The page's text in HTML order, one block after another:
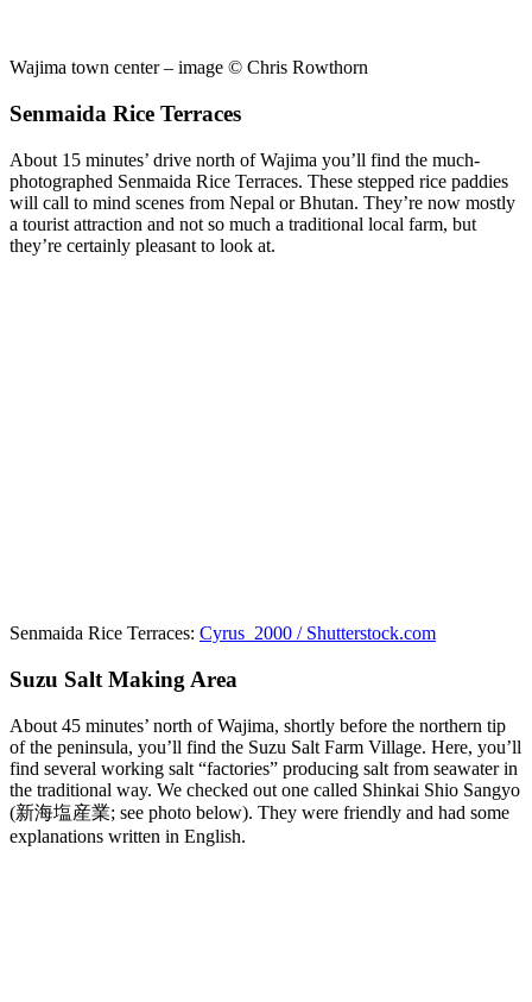
Wajima town center – image © Chris Rowthorn
Senmaida Rice Terraces
About 15 minutes’ drive north of Wajima you’ll find the much-
photographed Senmaida Rice Terraces. These stepped rice paddies
will call to mind scenes from Nepal or Bhutan. They’re now mostly
a tourist attraction and not so much a traditional local farm, but
they’re certainly pleasant to look at.
Senmaida Rice Terraces: Cyrus_2000 / Shutterstock.com
Suzu Salt Making Area
About 45 minutes’ north of Wajima, shortly before the northern tip
of the peninsula, you’ll find the Suzu Salt Farm Village. Here, you’ll
find several working salt “factories” producing salt from seawater in
the traditional way. We checked out one called Shinkai Shio Sangyo
(新海塩産業; see photo below). They were friendly and had some
explanations written in English.